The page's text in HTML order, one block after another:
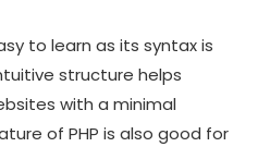
to learn as its syntax is
structure helps
with a minimal
of PHP is also good for